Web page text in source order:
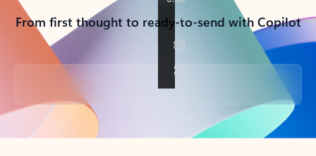
From first thought to ready-to-send with Copilot
Back to tabs